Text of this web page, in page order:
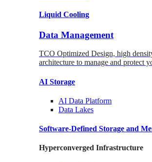
Liquid Cooling
Data Management
TCO Optimized Design, high
architecture to manage and protect
AI Storage
AI Data Platform
Data Lakes
Software-Defined Storage and
Hyperconverged Infrastructure